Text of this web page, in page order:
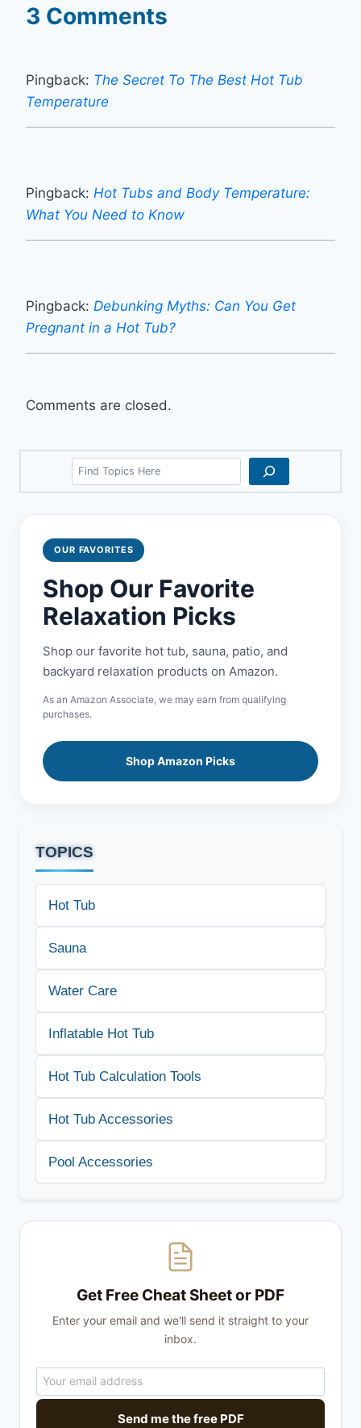
3 Comments
Pingback: The Secret To The Best Hot Tub
Temperature
Pingback: Hot Tubs and Body Temperature:
What You Need to Know
Pingback: Debunking Myths: Can You Get
Pregnant in a Hot Tub?
Comments are closed.
Search
OUR FAVORITES
Shop Our Favorite
Relaxation Picks
Shop our favorite hot tub, sauna, patio, and
backyard relaxation products on Amazon.
As an Amazon Associate, we may earn from qualifying
purchases.
Shop Amazon Picks
TOPICS
Hot Tub
Sauna
Water Care
Inflatable Hot Tub
Hot Tub Calculation Tools
Hot Tub Accessories
Pool Accessories
Get Free Cheat Sheet or PDF
Enter your email and we'll send it straight to your
inbox.
Send me the free PDF